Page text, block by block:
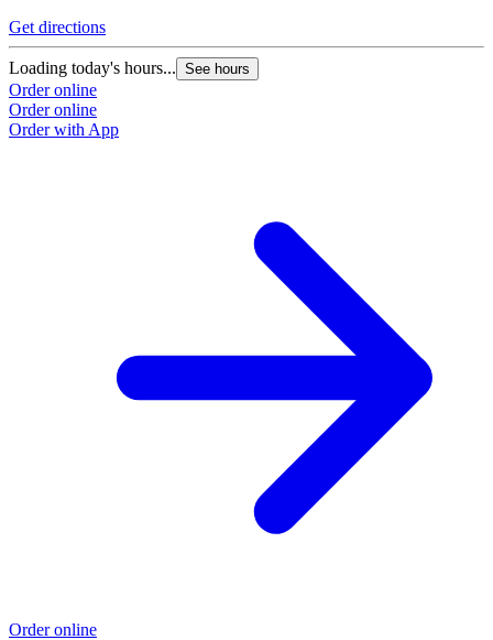
Get directions
Loading today's hours... See hours
Order online
Order online
Order with App
Order online